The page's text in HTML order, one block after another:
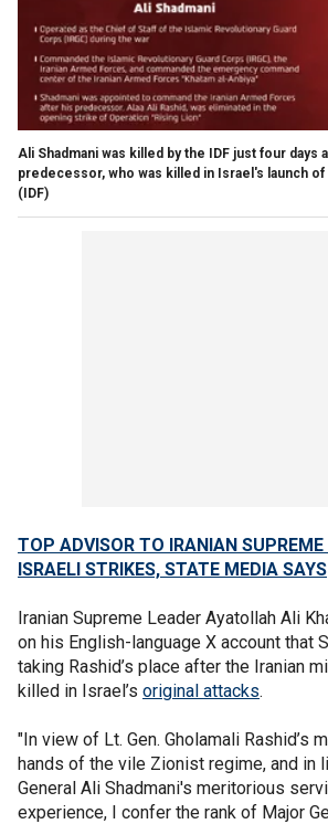
Ali Shadmani was killed by the IDF just four
predecessor, who was killed in Israel's launch of
(IDF)
TOP ADVISOR TO IRANIAN SUPREME
ISRAELI STRIKES, STATE MEDIA SAYS
Iranian Supreme Leader Ayatollah Ali
on his English-language X account that
taking Rashid’s place after the Iranian
killed in Israel’s original attacks.
"In view of Lt. Gen. Gholamali Rashid’s
hands of the vile Zionist regime, and in
General Ali Shadmani's meritorious
experience, I confer the rank of Major